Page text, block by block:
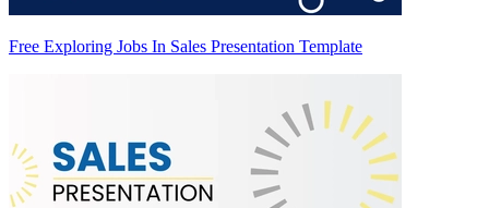
Free Exploring Jobs In Sales Presentation Template